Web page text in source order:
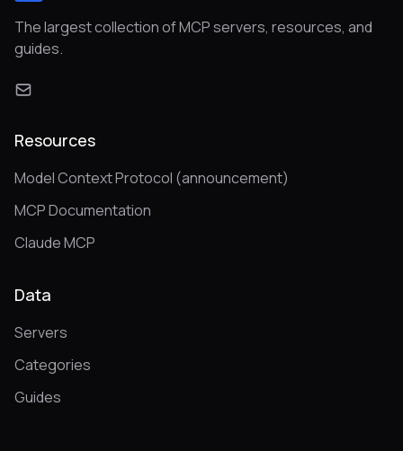
The largest collection of MCP servers, resources, and
guides.
Resources
Model Context Protocol (announcement)
MCP Documentation
Claude MCP
Data
Servers
Categories
Guides